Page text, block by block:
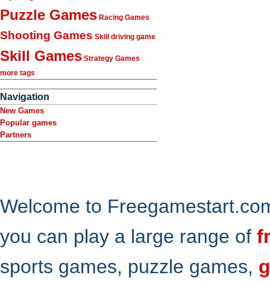
Puzzle Games Racing Games
Shooting Games Skill driving game
Skill Games Strategy Games
more tags
Navigation
New Games
Popular games
Partners
Welcome to
you can play a large range of
sports games, puzzle games,